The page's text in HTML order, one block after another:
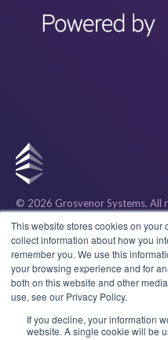
This website stores cookies on your
collect information about how you
remember you. We use this
your browsing experience and for
both on this website and other
use, see our Privacy Policy.
If you decline, your information
website. A single cookie will be
© 2026 Grosvenor Systems. All
Privacy
Cookies
Terms & Conditions